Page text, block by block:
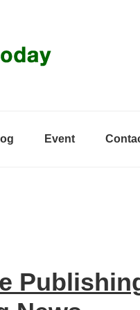
Event